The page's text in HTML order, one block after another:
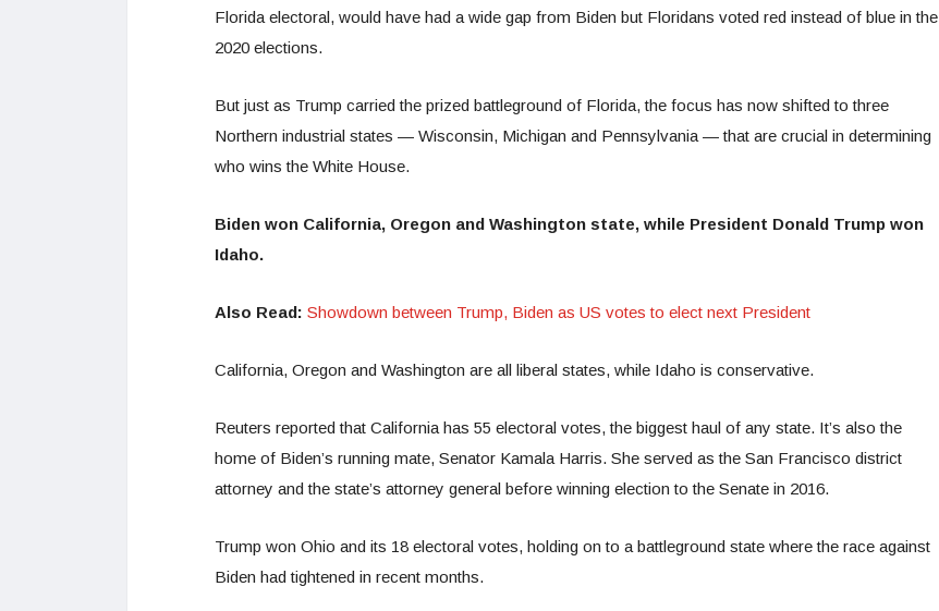
Florida electoral, would have had a wide gap from Biden but Floridans voted red instead of blue in the
2020 elections.
But just as Trump carried the prized battleground of Florida, the focus has now shifted to three
Northern industrial states — Wisconsin, Michigan and Pennsylvania — that are crucial in determining
who wins the White House.
Biden won California, Oregon and Washington state, while President Donald Trump won
Idaho.
Also Read: Showdown between Trump, Biden as US votes to elect next President
California, Oregon and Washington are all liberal states, while Idaho is conservative.
Reuters reported that California has 55 electoral votes, the biggest haul of any state. It’s also the
home of Biden’s running mate, Senator Kamala Harris. She served as the San Francisco district
attorney and the state’s attorney general before winning election to the Senate in 2016.
Trump won Ohio and its 18 electoral votes, holding on to a battleground state where the race against
Biden had tightened in recent months.